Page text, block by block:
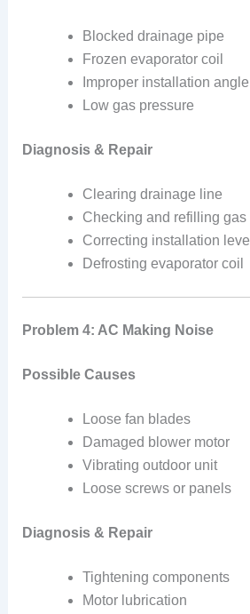
Blocked drainage pipe
Frozen evaporator coil
Improper installation angle
Low gas pressure
Diagnosis & Repair
Clearing drainage line
Checking and refilling gas
Correcting installation level
Defrosting evaporator coil
Problem 4: AC Making Noise
Possible Causes
Loose fan blades
Damaged blower motor
Vibrating outdoor unit
Loose screws or panels
Diagnosis & Repair
Tightening components
Motor lubrication